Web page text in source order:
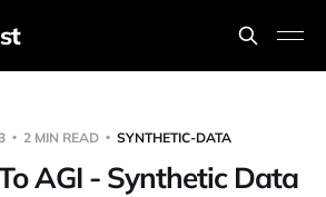
2 MIN READ SYNTHETIC-DATA
AGI - Synthetic Data